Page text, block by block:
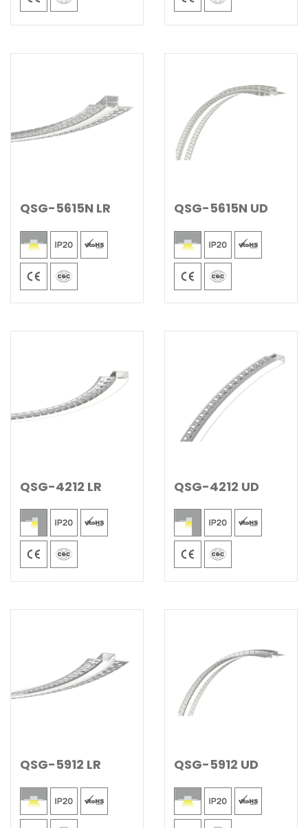
QSG-5615N LR QSG-5615N UD
QSG-4212 LR QSG-4212 UD
QSG-5912 LR QSG-5912 UD